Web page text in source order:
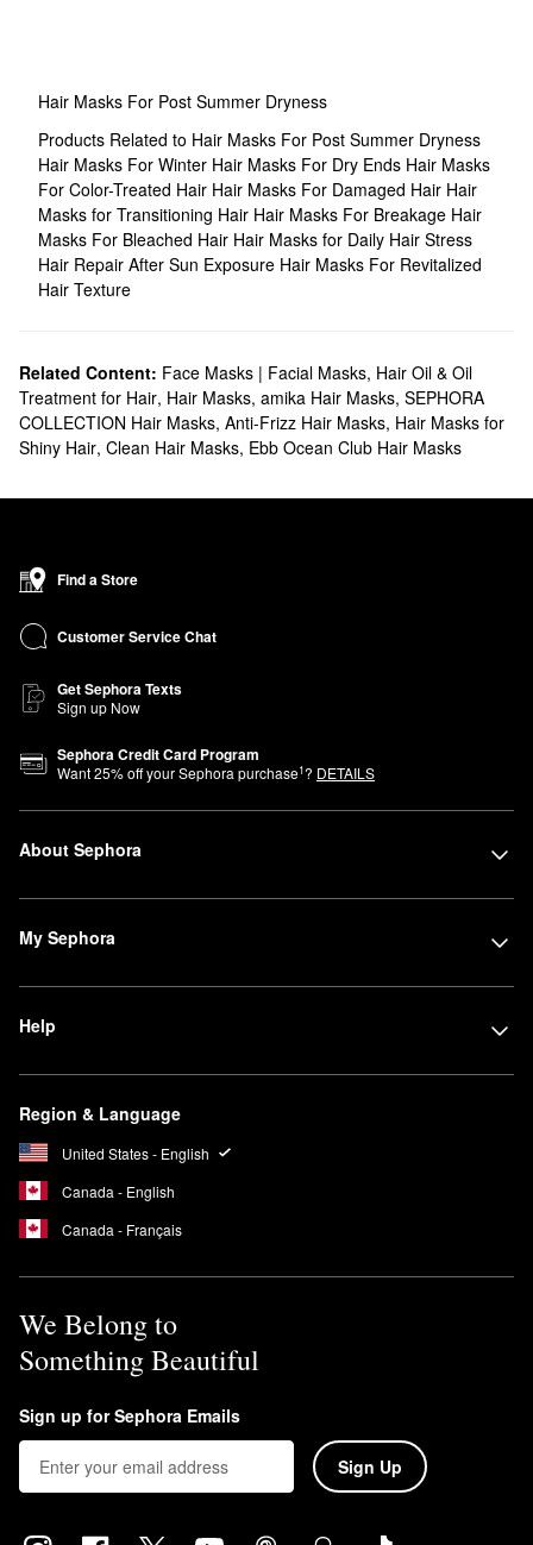
Hair Masks For Post Summer Dryness
Products Related to Hair Masks For Post Summer Dryness
Hair Masks For Winter Hair Masks For Dry Ends Hair Masks
For Color-Treated Hair Hair Masks For Damaged Hair Hair
Masks for Transitioning Hair Hair Masks For Breakage Hair
Masks For Bleached Hair Hair Masks for Daily Hair Stress
Hair Repair After Sun Exposure Hair Masks For Revitalized
Hair Texture
Related Content: Face Masks | Facial Masks, Hair Oil & Oil
Treatment for Hair, Hair Masks, amika Hair Masks, SEPHORA
COLLECTION Hair Masks, Anti-Frizz Hair Masks, Hair Masks for
Shiny Hair, Clean Hair Masks, Ebb Ocean Club Hair Masks
Find a Store
Customer Service Chat
Get Sephora Texts
Sign up Now
Sephora Credit Card Program
Want25% off your Sephora purchase1? DETAILS
About Sephora
My Sephora
Help
Region & Language
United States - English
Canada - English
Canada - Français
We Belong to
Something Beautiful
Sign up for Sephora Emails
Sign Up